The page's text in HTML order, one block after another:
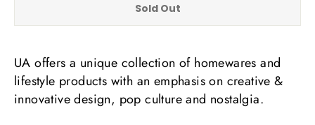
Sold Out
UA offers a unique collection of homewares and
lifestyle products with an emphasis on creative &
innovative design, pop culture and nostalgia.